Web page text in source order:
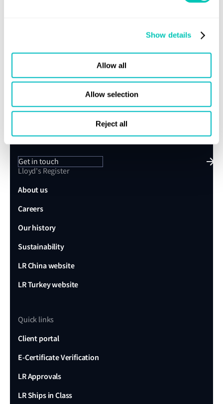
Show details
Allow all
Allow selection
Reject all
Speak to a Lloyd's Register
expert today
Get in touch
Lloyd's Register
About us
Careers
Our history
Sustainability
LR China website
LR Turkey website
Quick links
Client portal
E-Certificate Verification
LR Approvals
LR Ships in Class